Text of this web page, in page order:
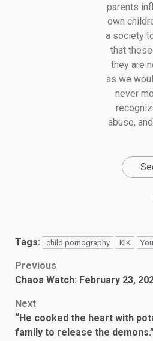
parents
own
a society
that
they are
as we
never
abuse,
Tags: child pornography KIK
Post
Previous
Chaos Watch: February 23,
Next
“He cooked the heart with
family to release the